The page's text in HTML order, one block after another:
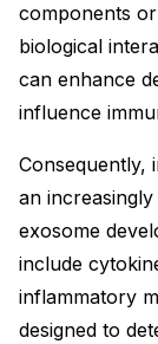
components
biological
can enhance
influence
Consequently,
an
exosome
include
inflammatory
designed to